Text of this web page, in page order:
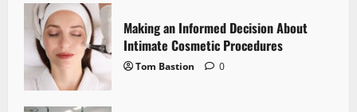
Making an Informed Decision About
Intimate Cosmetic Procedures
Tom Bastion 0